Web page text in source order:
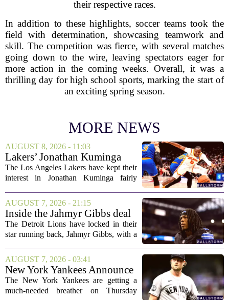
their respective races.
In addition to these highlights, soccer teams took the
field with determination, showcasing teamwork and
skill. The competition was fierce, with several matches
going down to the wire, leaving spectators eager for
more action in the coming weeks. Overall, it was a
thrilling day for high school sports, marking the start of
an exciting spring season.
MORE NEWS
AUGUST 8, 2026 - 11:03
Lakers’ Jonathan Kuminga
Deal Hanging in the Balance
The Los Angeles Lakers have kept their
interest in Jonathan Kuminga fairly
landing him before the trade deadline are
starting to fade. What once looked like
a...
AUGUST 7, 2026 - 21:15
Inside the Jahmyr Gibbs deal
The Detroit Lions have locked in their
star running back, Jahmyr Gibbs, with a
blueprint set by the Atlanta Falcons for
Bijan Robinson. The structure of the...
AUGUST 7, 2026 - 03:41
New York Yankees Announce
Starting Pitchers for Braves
Series
The New York Yankees are getting a
much-needed breather on Thursday